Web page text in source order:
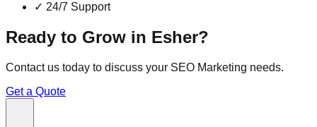
✓ 24/7 Support
Ready to Grow in Esher?
Contact us today to discuss your SEO Marketing needs.
Get a Quote